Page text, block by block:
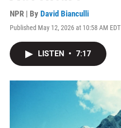
NPR | By David Bianculli
Published May 12, 2026 at 10:58 AM EDT
LISTEN • 7:17